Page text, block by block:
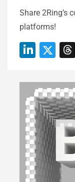
Share 2Ring’s
platforms!